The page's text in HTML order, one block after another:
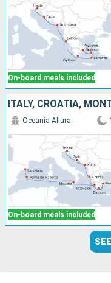
On-board meals included
On-board meals included
Oceania Allura